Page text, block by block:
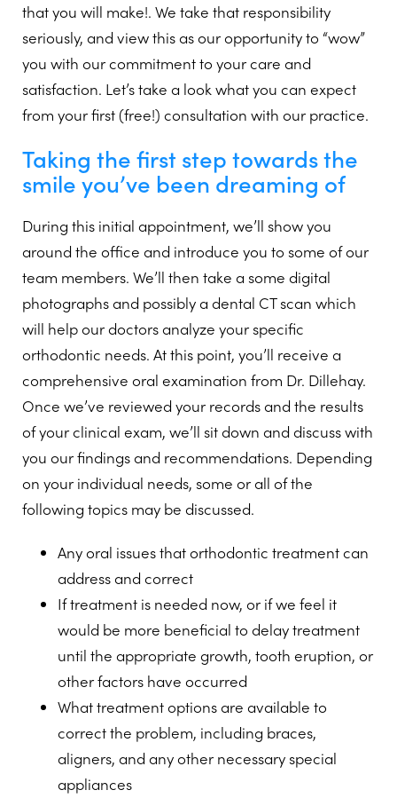
that you will make!. We take that responsibility
seriously, and view this as our opportunity to “wow”
you with our commitment to your care and
satisfaction. Let’s take a look what you can expect
from your first (free!) consultation with our practice.
Taking the first step towards the
smile you’ve been dreaming of
During this initial appointment, we’ll show you
around the office and introduce you to some of our
team members. We’ll then take a some digital
photographs and possibly a dental CT scan which
will help our doctors analyze your specific
orthodontic needs. At this point, you’ll receive a
comprehensive oral examination from Dr. Dillehay.
Once we’ve reviewed your records and the results
of your clinical exam, we’ll sit down and discuss with
you our findings and recommendations. Depending
on your individual needs, some or all of the
following topics may be discussed.
Any oral issues that orthodontic treatment can
address and correct
If treatment is needed now, or if we feel it
would be more beneficial to delay treatment
until the appropriate growth, tooth eruption, or
other factors have occurred
What treatment options are available to
correct the problem, including braces,
aligners, and any other necessary special
appliances